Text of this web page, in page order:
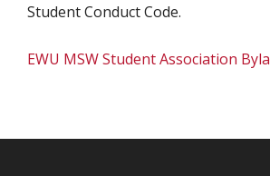
Student Conduct Code.
EWU MSW Student Association